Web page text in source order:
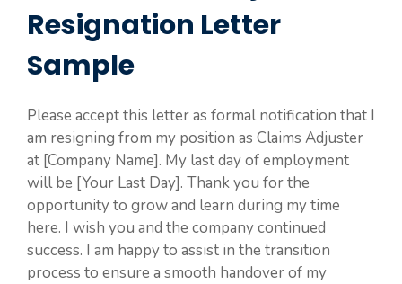
Resignation Letter
Sample
Please accept this letter as formal notification that I
am resigning from my position as Claims Adjuster
at [Company Name]. My last day of employment
will be [Your Last Day]. Thank you for the
opportunity to grow and learn during my time
here. I wish you and the company continued
success. I am happy to assist in the transition
process to ensure a smooth handover of my